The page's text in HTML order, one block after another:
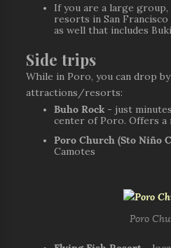
If you are a large group,
resorts in San Francisco
as well that includes
Side trips
While in Poro, you can drop
attractions/resorts:
Buho Rock - just
center of Poro. Offers a
Poro Church (Sto Niño
Camotes
Poro